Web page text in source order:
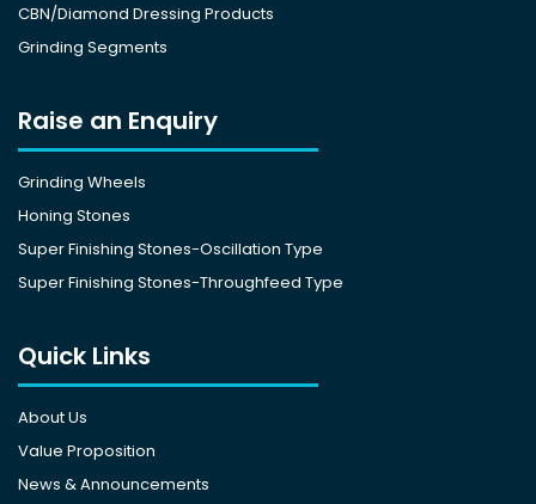
CBN/Diamond Dressing Products
Grinding Segments
Raise an Enquiry
Grinding Wheels
Honing Stones
Super Finishing Stones-Oscillation Type
Super Finishing Stones-Throughfeed Type
Quick Links
About Us
Value Proposition
News & Announcements